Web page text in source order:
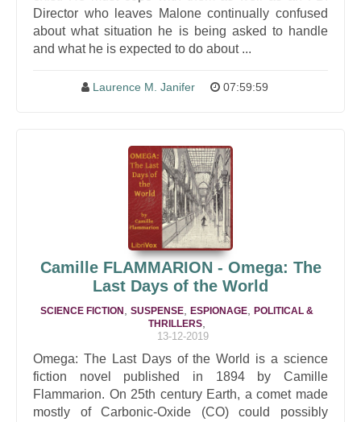
Director who leaves Malone continually confused
about what situation he is being asked to handle
and what he is expected to do about ...
Laurence M. Janifer 07:59:59
Camille FLAMMARION - Omega: The
Last Days of the World
SCIENCE FICTION SUSPENSE, ESPIONAGE,
POLITICAL &
THRILLERS,
13-12-2019
Omega: The Last Days of the World is a science
fiction novel published in 1894 by Camille
Flammarion. On 25th century Earth, a comet made
mostly of Carbonic-Oxide (CO) could possibly